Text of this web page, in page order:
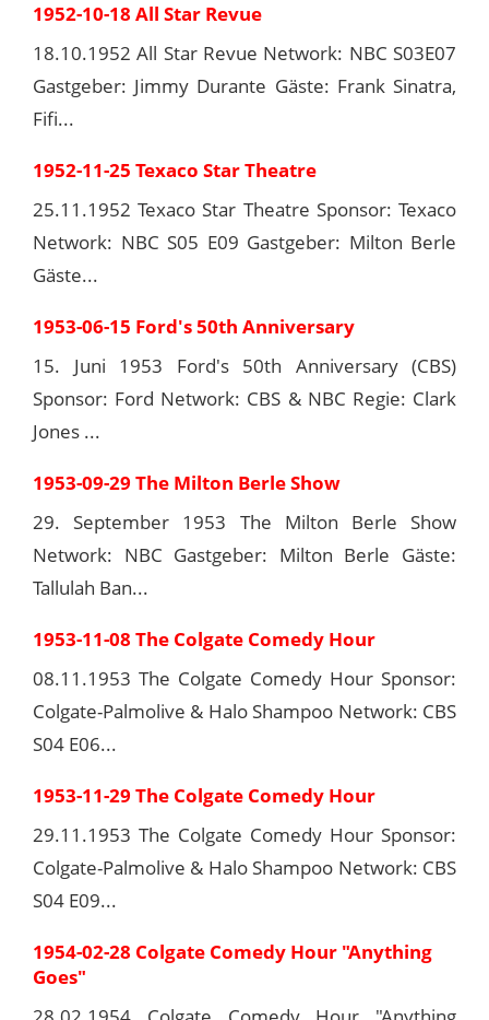
1952-10-18 All Star Revue
18.10.1952 All Star Revue Network: NBC S03E07
Gastgeber: Jimmy Durante Gäste: Frank Sinatra,
Fifi...
1952-11-25 Texaco Star Theatre
25.11.1952 Texaco Star Theatre Sponsor: Texaco
Network: NBC S05 E09 Gastgeber: Milton Berle
Gäste...
1953-06-15 Ford's 50th Anniversary
15. Juni 1953 Ford's 50th Anniversary (CBS)
Sponsor: Ford Network: CBS & NBC Regie: Clark
Jones ...
1953-09-29 The Milton Berle Show
29. September 1953 The Milton Berle Show
Network: NBC Gastgeber: Milton Berle Gäste:
Tallulah Ban...
1953-11-08 The Colgate Comedy Hour
08.11.1953 The Colgate Comedy Hour Sponsor:
Colgate-Palmolive & Halo Shampoo Network: CBS
S04 E06...
1953-11-29 The Colgate Comedy Hour
29.11.1953 The Colgate Comedy Hour Sponsor:
Colgate-Palmolive & Halo Shampoo Network: CBS
S04 E09...
1954-02-28 Colgate Comedy Hour "Anything
Goes"